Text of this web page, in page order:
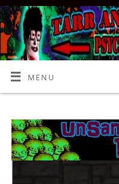
MENU